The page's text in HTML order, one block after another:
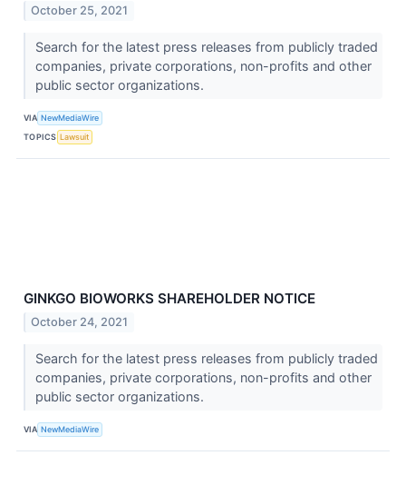
October 25, 2021
Search for the latest press releases from publicly traded
companies, private corporations, non-profits and other
public sector organizations.
VIA NewMediaWire
TOPICS Lawsuit
GINKGO BIOWORKS SHAREHOLDER NOTICE
October 24, 2021
Search for the latest press releases from publicly traded
companies, private corporations, non-profits and other
public sector organizations.
VIA NewMediaWire